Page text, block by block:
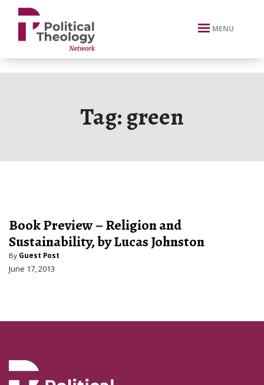
xbn .
MENU
Tag:green
Book Preview – Religion and
Sustainability, by Lucas Johnston
By Guest Post
June 17, 2013